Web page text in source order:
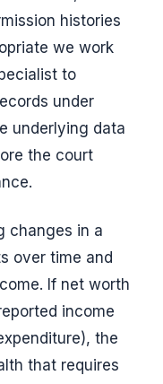
histories
we work
to
under
underlying data
the court
changes in a
over time and
If net worth
income
the
that requires